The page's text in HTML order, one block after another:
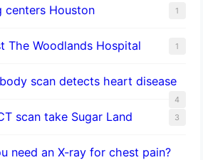
centers Houston 1
The Woodlands Hospital 1
scan detects heart disease
4
scan take Sugar Land 3
need an X-ray for chest pain?